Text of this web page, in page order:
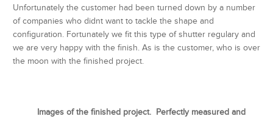
Unfortunately the customer had been turned down by a number
of companies who didnt want to tackle the shape and
configuration. Fortunately we fit this type of shutter regulary and
we are very happy with the finish. As is the customer, who is over
the moon with the finished project.
Images of the finished project. Perfectly measured and